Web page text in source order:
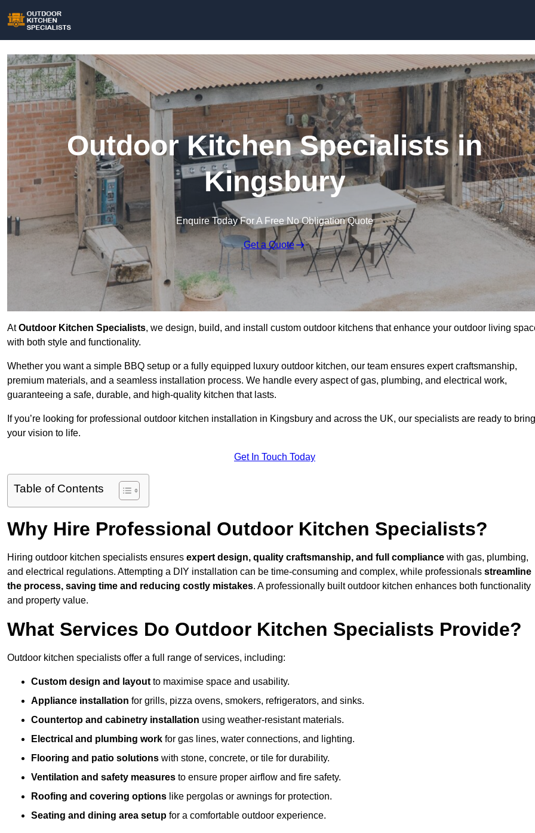
Outdoor Kitchen Specialists in
Kingsbury
Enquire Today For A Free No Obligation Quote
Get a Quote
AtOutdoor Kitchen Specialists, we design, build, and install custom outdoor kitchens that enhance your outdoor living
with both style and functionality.
Whether you want a simple BBQ setup or a fully equipped luxury outdoor kitchen, our team ensures expert craftsmanship,
premium materials, and a seamless installation process. We handle every aspect of gas, plumbing, and electrical work,
guaranteeing a safe, durable, and high-quality kitchen that lasts.
If you’re looking for professional outdoor kitchen installation in Kingsbury and across the UK, our specialists are ready to bring
your vision to life.
Get In Touch Today
Table of Contents
Why Hire Professional Outdoor Kitchen Specialists?
Hiring outdoor kitchen specialists ensures expert design, quality craftsmanship, and full compliance with gas, plumbing,
and electrical regulations. Attempting a DIY installation can be time-consuming and complex, while professionals streamline
the process, saving time and reducing costly mistakes. A professionally built outdoor kitchen enhances both functionality
and property value.
What Services Do Outdoor Kitchen Specialists Provide?
Outdoor kitchen specialists offer a full range of services, including:
Custom design and layout to maximise space and usability.
Appliance installation for grills, pizza ovens, smokers, refrigerators, and sinks.
Countertop and cabinetry installation using weather-resistant materials.
Electrical and plumbing work for gas lines, water connections, and lighting.
Flooring and patio solutions with stone, concrete, or tile for durability.
Ventilation and safety measures to ensure proper airflow and fire safety.
Roofing and covering options like pergolas or awnings for protection.
Seating and dining area setup for a comfortable outdoor experience.